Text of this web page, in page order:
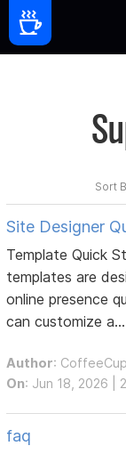
Sort
Site Designer
Template Quick
templates are
online presence
can customize a...
Author:
On: Jun 18, 2026 |
faq